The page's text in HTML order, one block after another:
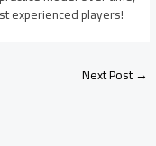
experienced players!
Next Post→